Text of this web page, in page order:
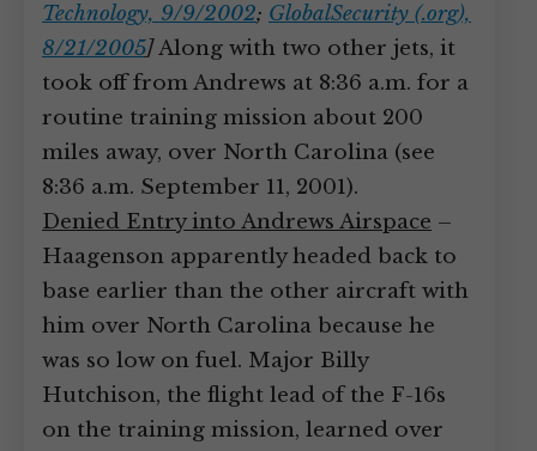
Technology, 9/9/2002; GlobalSecurity (.org),
8/21/2005]Along with two other jets, it
took off from Andrews at 8:36 a.m. for a
routine training mission about 200
miles away, over North Carolina (see
8:36 a.m. September 11, 2001).
Denied Entry into Andrews Airspace –
Haagenson apparently headed back to
base earlier than the other aircraft with
him over North Carolina because he
was so low on fuel. Major Billy
Hutchison, the flight lead of the F-16s
on the training mission, learned over